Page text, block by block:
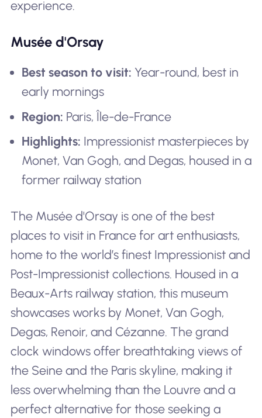
experience.
Musée d'Orsay
Best season to visit: Year-round, best in
early mornings
Region: Paris, Île-de-France
Highlights: Impressionist masterpieces by
Monet, Van Gogh, and Degas, housed in a
former railway station
The Musée d'Orsay is one of the best
places to visit in France for art enthusiasts,
home to the world’s finest Impressionist and
Post-Impressionist collections. Housed in a
Beaux-Arts railway station, this museum
showcases works by Monet, Van Gogh,
Degas, Renoir, and Cézanne. The grand
clock windows offer breathtaking views of
the Seine and the Paris skyline, making it
less overwhelming than the Louvre and a
perfect alternative for those seeking a